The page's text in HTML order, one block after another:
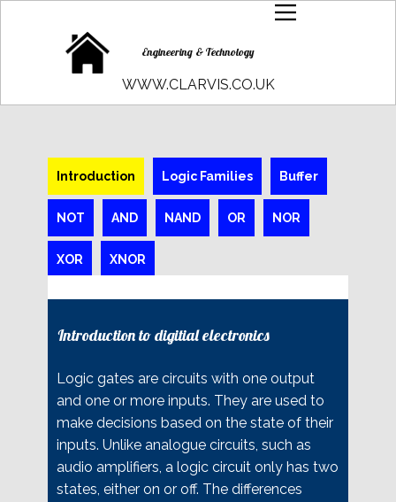
Engineering & Technology
WWW.CLARVIS.CO.UK
Introduction Logic Families Buffer
NOT AND NAND OR NOR
XOR XNOR
Introduction to digitial electronics
Logic gates are circuits with one output
and one or more inputs. They are used to
make decisions based on the state of their
inputs. Unlike analogue circuits, such as
audio amplifiers, a logic circuit only has two
states, either on or off. The differences